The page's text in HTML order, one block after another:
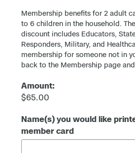
Membership benefits for 2 adult
to 6 children in the household.
discount includes Educators,
Responders, Military, and
membership for someone not in
back to the Membership page
Amount:
$65.00
Name(s) you would like
member card